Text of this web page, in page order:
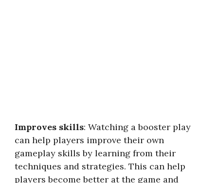
Improves skills: Watching a booster play
can help players improve their own
gameplay skills by learning from their
techniques and strategies. This can help
players become better at the game and